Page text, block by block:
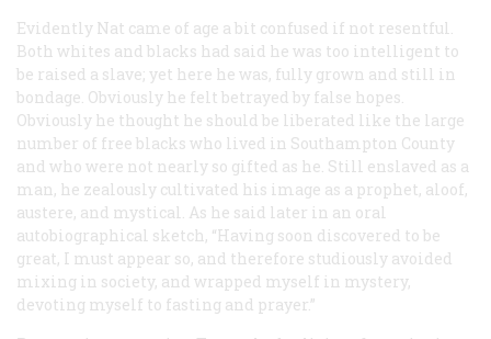
Evidently Nat came of age a bit confused if not resentful.
Both whites and blacks had said he was too intelligent to
be raised a slave; yet here he was, fully grown and still in
bondage. Obviously he felt betrayed by false hopes.
Obviously he thought he should be liberated like the large
number of free blacks who lived in Southampton County
and who were not nearly so gifted as he. Still enslaved as a
man, he zealously cultivated his image as a prophet, aloof,
austere, and mystical. As he said later in an oral
autobiographical sketch, “Having soon discovered to be
great, I must appear so, and therefore studiously avoided
mixing in society, and wrapped myself in mystery,
devoting myself to fasting and prayer.”